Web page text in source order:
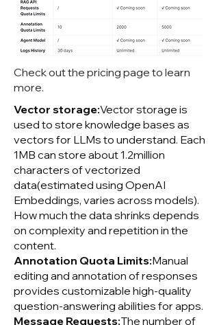
Check out the pricing page to learn
more.
Vector storage:Vector storage is
used to store knowledge bases as
vectors for LLMs to understand. Each
1MB can store about 1.2million
characters of vectorized
data(estimated using OpenAI
Embeddings, varies across models).
How much the data shrinks depends
on complexity and repetition in the
content.
Annotation Quota Limits:Manual
editing and annotation of responses
provides customizable high-quality
question-answering abilities for apps.
Message Requests:The number of